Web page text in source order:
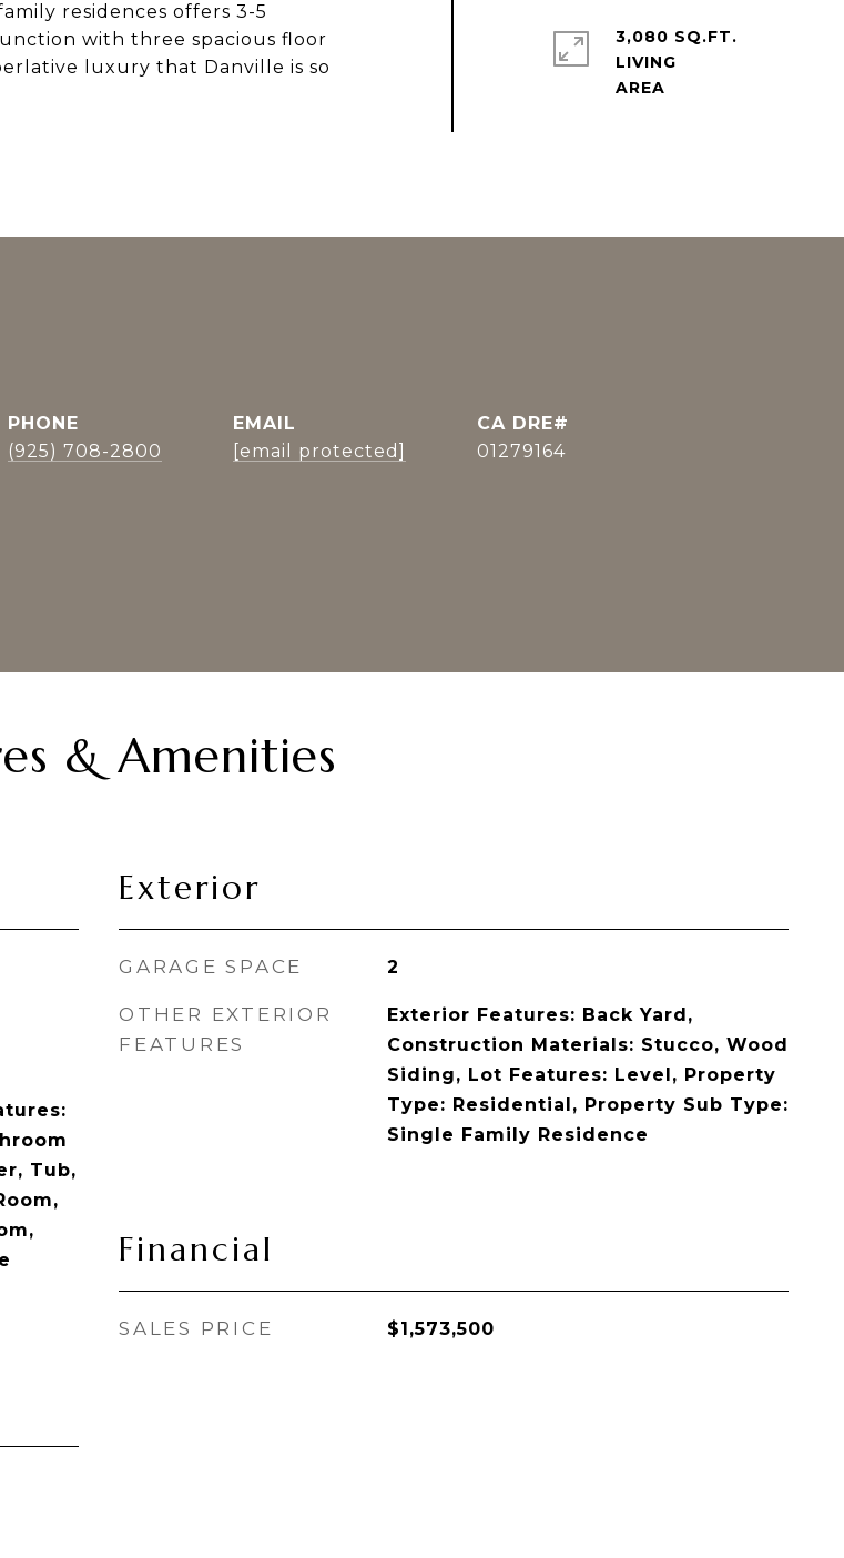
residences offers 3-5
with three spacious floor
luxury that Danville is so
3,080 SQ.FT.
LIVING
PHONE
(925) 708-2800
EMAIL
[email protected]
01279164
& Amenities
Tub,
Exterior
GARAGE SPACE 2
OTHER EXTERIOR
FEATURES
Exterior Features: Back Yard,
Construction Materials: Stucco, Wood
Siding, Lot Features: Level, Property
Type: Residential, Property Sub Type:
Single Family Residence
Financial
SALES PRICE $1,573,500